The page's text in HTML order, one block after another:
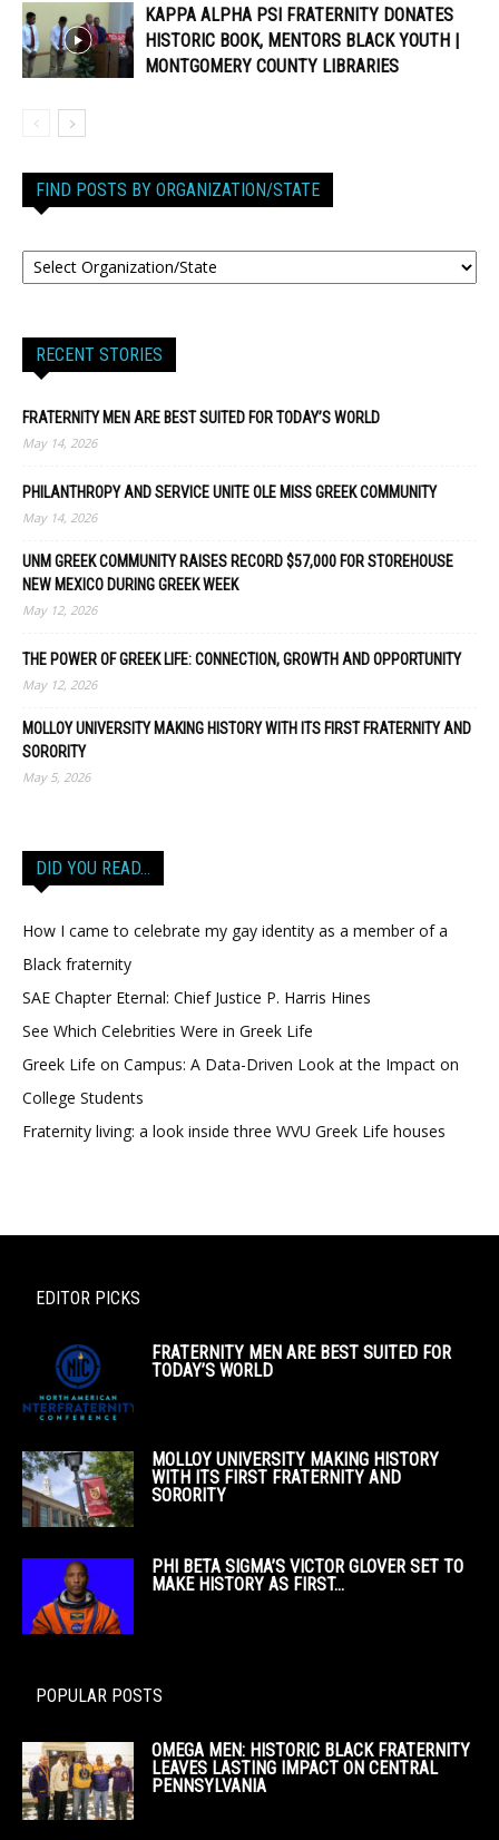
KAPPA ALPHA PSI FRATERNITY DONATES
HISTORIC BOOK, MENTORS BLACK YOUTH |
MONTGOMERY COUNTY LIBRARIES
FIND POSTS BY ORGANIZATION/STATE
RECENT STORIES
FRATERNITY MEN ARE BEST SUITED FOR TODAY’S WORLD
May 14, 2026
PHILANTHROPY AND SERVICE UNITE OLE MISS GREEK COMMUNITY
May 14, 2026
UNM GREEK COMMUNITY RAISES RECORD $57,000 FOR STOREHOUSE
NEW MEXICO DURING GREEK WEEK
May 12, 2026
THE POWER OF GREEK LIFE: CONNECTION, GROWTH AND OPPORTUNITY
May 12, 2026
MOLLOY UNIVERSITY MAKING HISTORY WITH ITS FIRST FRATERNITY AND
SORORITY
May 5, 2026
DID YOU READ…
How I came to celebrate my gay identity as a member of a
Black fraternity
SAE Chapter Eternal: Chief Justice P. Harris Hines
See Which Celebrities Were in Greek Life
Greek Life on Campus: A Data-Driven Look at the Impact on
College Students
Fraternity living: a look inside three WVU Greek Life houses
EDITOR PICKS
FRATERNITY MEN ARE BEST SUITED FOR
TODAY’S WORLD
MOLLOY UNIVERSITY MAKING HISTORY
WITH ITS FIRST FRATERNITY AND
SORORITY
PHI BETA SIGMA’S VICTOR GLOVER SET TO
MAKE HISTORY AS FIRST...
POPULAR POSTS
OMEGA MEN: HISTORIC BLACK FRATERNITY
LEAVES LASTING IMPACT ON CENTRAL
PENNSYLVANIA